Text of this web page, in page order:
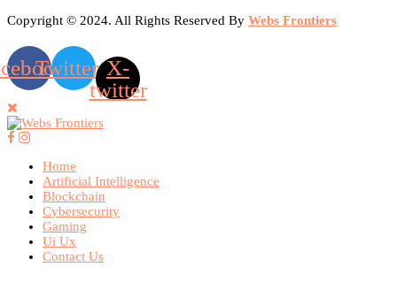
Copyright © 2024. All Rights Reserved By Webs Frontiers
Twitter X-
twitter
Home
Artificial Intelligence
Blockchain
Cybersecurity
Gaming
Ui Ux
Contact Us